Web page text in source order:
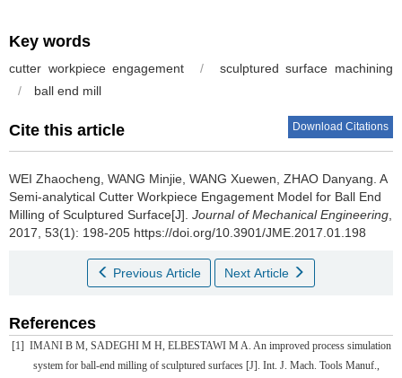
Key words
cutter workpiece engagement /
sculptured surface machining
/
ball end mill
Cite this article Download Citations
WEI Zhaocheng, WANG Minjie, WANG Xuewen, ZHAO Danyang. A
Semi-analytical Cutter Workpiece Engagement Model for Ball End
Milling of Sculptured Surface[J]. Journal of Mechanical Engineering
2017, 53(1): 198-205 https://doi.org/10.3901/JME.2017.01.198
Previous Article Next Article
References
[1] IMANI B M, SADEGHI M H, ELBESTAWI M A. An improved process simulation
system for ball-end milling of sculptured surfaces [J]. Int. J. Mach. Tools Manuf.,